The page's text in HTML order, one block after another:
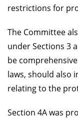
restrictions for
The Committee
under Sections 3
be
laws, should also
relating to the
Section 4A was